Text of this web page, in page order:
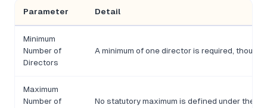
Parameter Detail
Minimum
Number of
Directors
A minimum of one director is required,
Maximum
Number of
No statutory maximum is defined under the